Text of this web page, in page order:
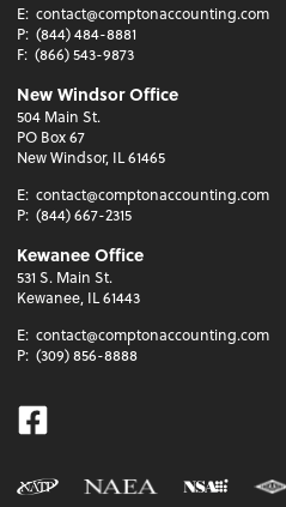
E: contact@comptonaccounting.com
P: (844) 484-8881
F: (866) 543-9873
New Windsor Office
504 Main St.
PO Box 67
New Windsor, IL 61465
E: contact@comptonaccounting.com
P: (844) 667-2315
Kewanee Office
531 S. Main St.
Kewanee, IL 61443
E: contact@comptonaccounting.com
P: (309) 856-8888
Facebook